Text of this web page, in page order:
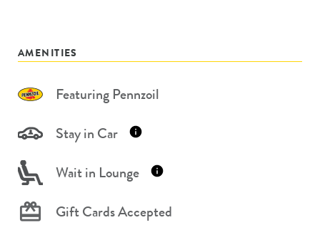
AMENITIES
Featuring Pennzoil
Stay in Car
Wait in Lounge
Gift Cards Accepted